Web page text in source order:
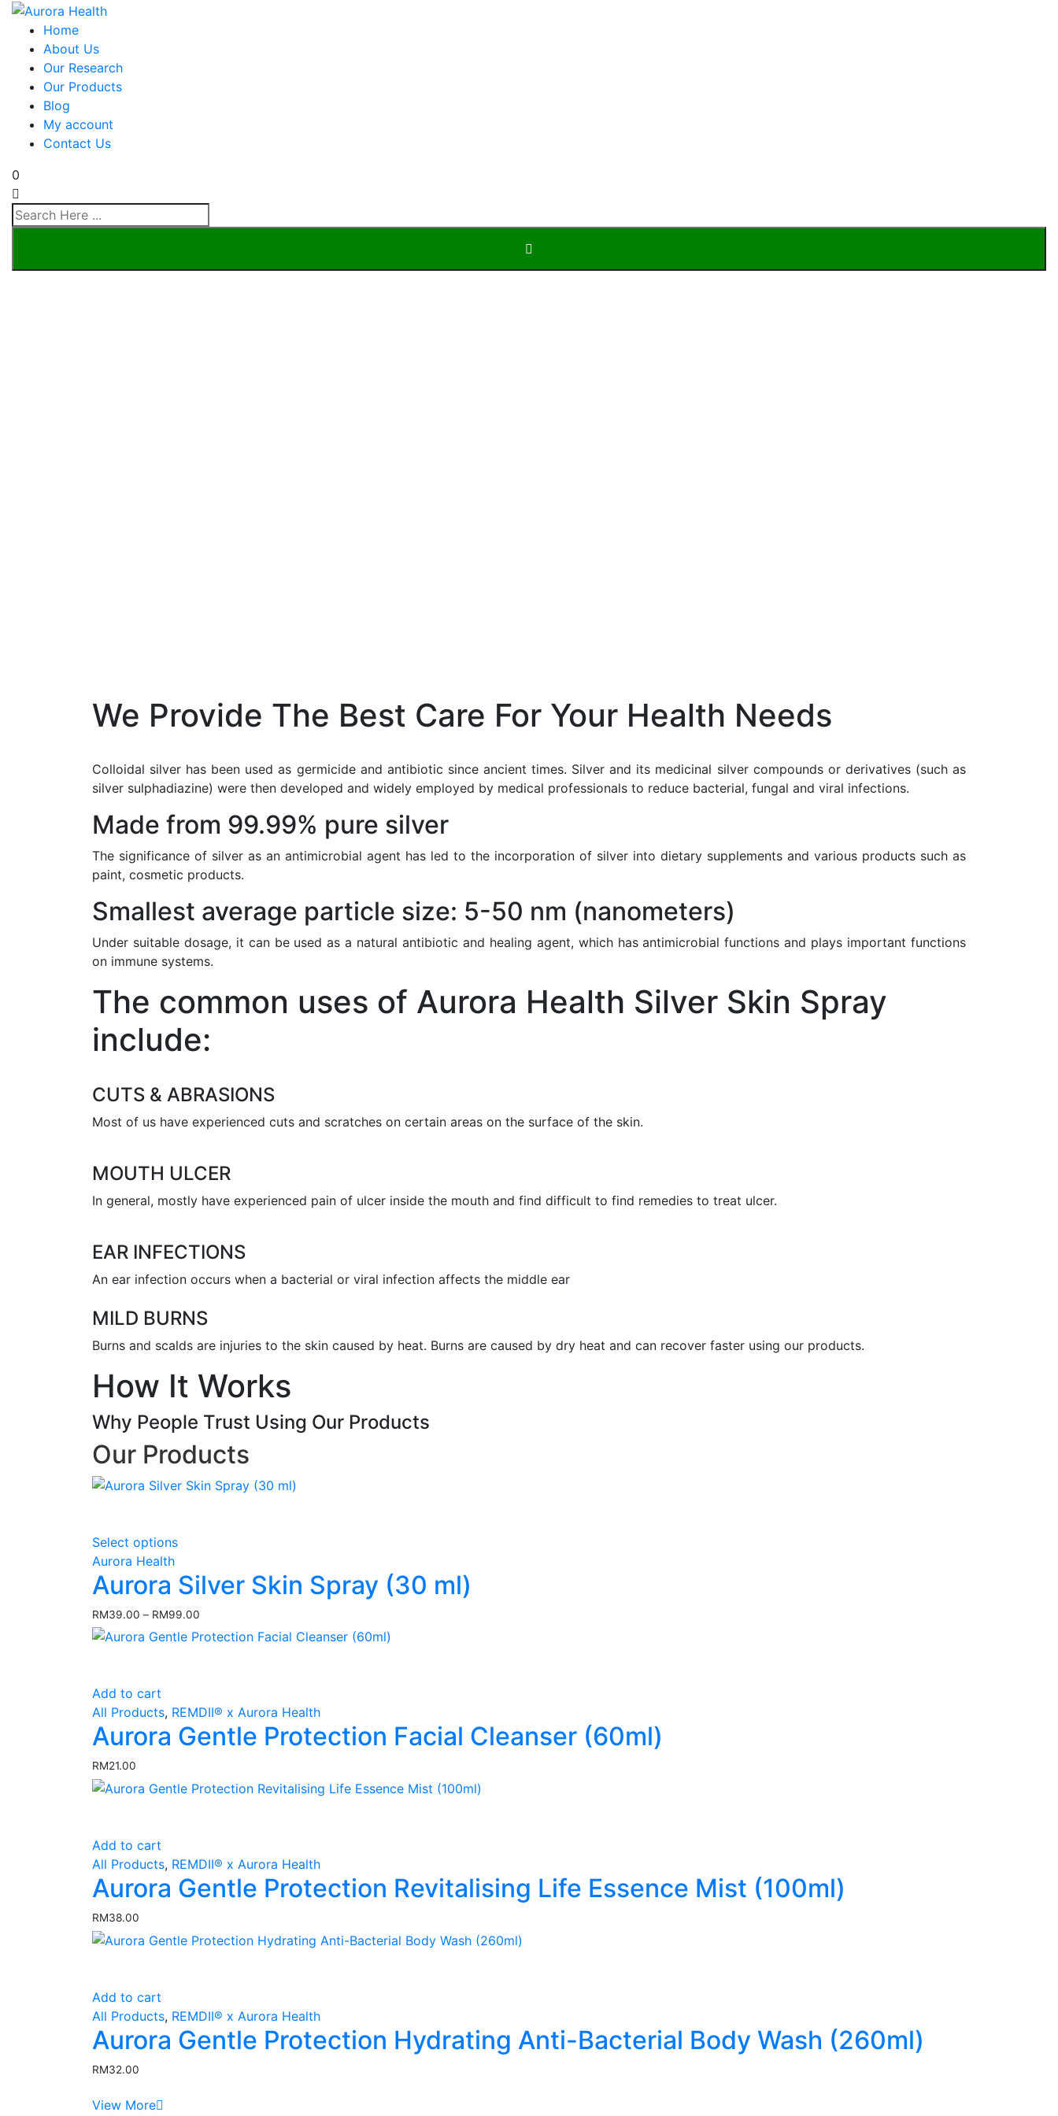
Home
About Us
Our Research
Our Products
Blog
My account
Contact Us
0
We Provide The Best Care For Your Health Needs
Colloidal silver has been used as germicide and antibiotic since ancient times. Silver and its medicinal silver compounds or derivatives (such as
silver sulphadiazine) were then developed and widely employed by medical professionals to reduce bacterial, fungal and viral infections.
Made from 99.99% pure silver
The significance of silver as an antimicrobial agent has led to the incorporation of silver into dietary supplements and various products such as
paint, cosmetic products.
Smallest average particle size: 5-50 nm (nanometers)
Under suitable dosage, it can be used as a natural antibiotic and healing agent, which has antimicrobial functions and plays important functions
on immune systems.
The common uses of Aurora Health Silver Skin Spray
include:
CUTS & ABRASIONS
Most of us have experienced cuts and scratches on certain areas on the surface of the skin.
MOUTH ULCER
In general, mostly have experienced pain of ulcer inside the mouth and find difficult to find remedies to treat ulcer.
EAR INFECTIONS
An ear infection occurs when a bacterial or viral infection affects the middle ear
MILD BURNS
Burns and scalds are injuries to the skin caused by heat. Burns are caused by dry heat and can recover faster using our products.
How It Works
Why People Trust Using Our Products
Our Products
Select options
multiple
The
options
on
the
Aurora Health
Aurora Silver Skin Spray (30 ml)
RM39.00 – RM99.00
range:
RM39.00
Add to cart
All Products, REMDII® x Aurora Health
Aurora Gentle Protection Facial Cleanser (60ml)
RM21.00
Add to cart
All Products, REMDII® x Aurora Health
Aurora Gentle Protection Revitalising Life Essence Mist (100ml)
RM38.00
Add to cart
All Products, REMDII® x Aurora Health
Aurora Gentle Protection Hydrating Anti-Bacterial Body Wash (260ml)
RM32.00
View More